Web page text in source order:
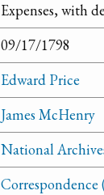
Expenses, with
09/17/1798
Edward Price
James McHenry
National
Correspondence